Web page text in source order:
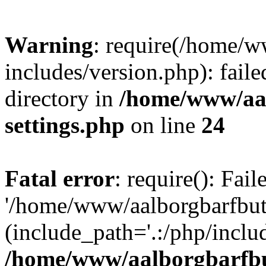
Warning: require(/home/
includes/version.php):
directory in /home/www/
settings.php on line 24
Fatal error: require():
'/home/www/
(include_path='.:/php/
/home/www/